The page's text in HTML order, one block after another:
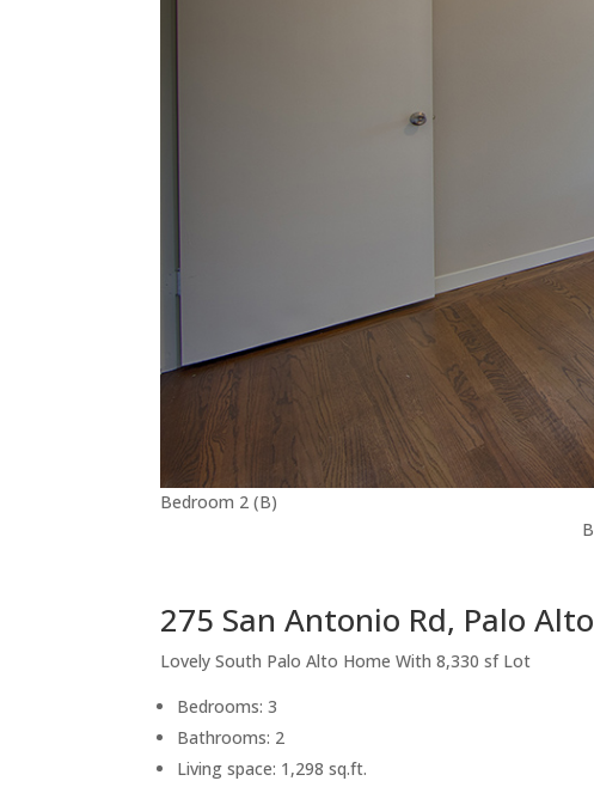
Bedroom 2 (B)
275 San Antonio Rd, Palo
Lovely South Palo Alto Home With 8,330 sf Lot
Bedrooms: 3
Bathrooms: 2
Living space: 1,298 sq.ft.